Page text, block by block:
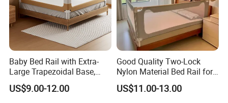
Baby Bed Rail with Extra-
Large Trapezoidal Base,
One-Button Lifting &
Seamless Anti-Pinch Design
US$9.00-12.00
Good Quality Two-Lock
Nylon Material Bed Rail for
Baby Baby Safety Guard
Baby Bed Barrier
US$11.00-13.00